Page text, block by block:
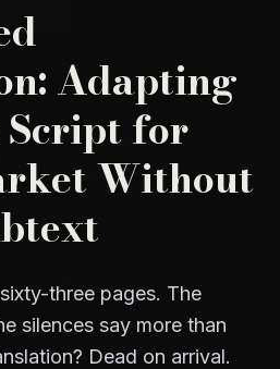
Adapting
for
Without
three pages. The
silences say more than
Dead on arrival.